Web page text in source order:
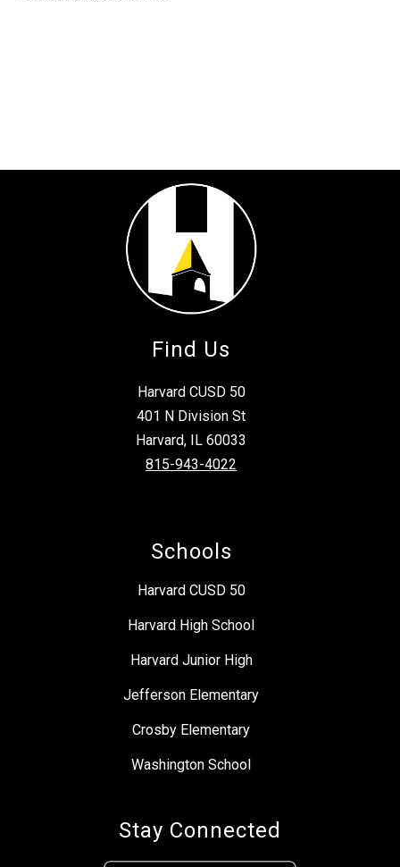
Find Us
Harvard CUSD 50
401 N Division St
Harvard, IL 60033
815-943-4022
Schools
Harvard CUSD 50
Harvard High School
Harvard Junior High
Jefferson Elementary
Crosby Elementary
Washington School
Stay Connected